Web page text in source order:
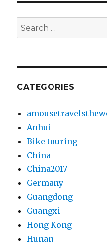
Search
for:
CATEGORIES
Anhui
Bike touring
China
China2017
Germany
Guangdong
Guangxi
Hong Kong
Hunan